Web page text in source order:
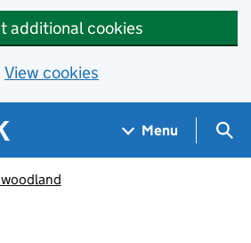
additional cookies
View cookies
Menu